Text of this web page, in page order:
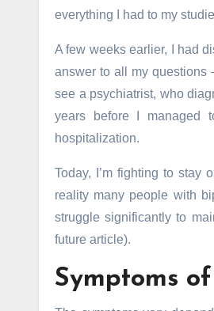
everything I had to my
A few weeks earlier, I had
answer to all my questions
see a psychiatrist, who
years before I managed
hospitalization.
Today, I’m fighting to
reality many people with
struggle significantly to
future article).
Symptoms